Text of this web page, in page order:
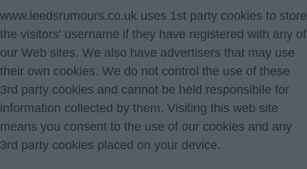
www.leedsrumours.co.uk uses 1st party cookies to store
the visitors' username if they have registered with any of
our Web sites. We also have advertisers that may use
their own cookies. We do not control the use of these
3rd party cookies and cannot be held responsibile for
information collected by them. Visiting this web site
means you consent to the use of our cookies and any
3rd party cookies placed on your device.